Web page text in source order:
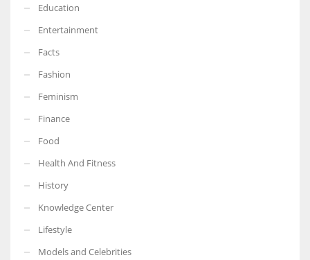
More Women should excel in their businesses against all the odds
Education
Entertainment
Facts
Fashion
Feminism
Finance
Food
Health And Fitness
History
Knowledge Center
Lifestyle
Models and Celebrities